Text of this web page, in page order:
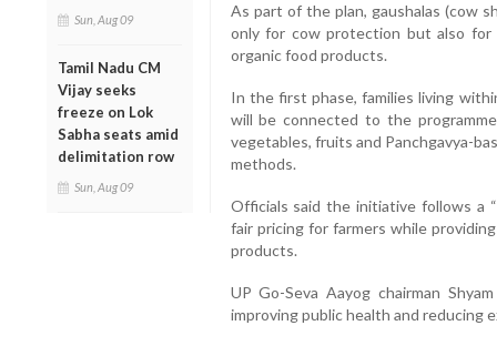
Sun, Aug 09
Tamil Nadu CM
Vijay seeks
freeze on Lok
Sabha seats amid
delimitation row
Sun, Aug 09
As part of the plan, gaushalas (cow
only for cow protection but also
organic food products.
In the first phase, families living
will be connected to the
vegetables, fruits and Panchgavya-
methods.
Officials said the initiative follows a
fair pricing for farmers while
products.
UP Go-Seva Aayog chairman
improving public health and reducing